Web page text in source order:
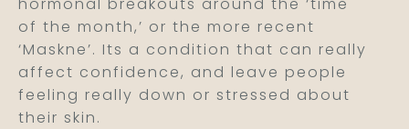
of the month,’ or the more recent
‘Maskne’. Its a condition that can really
affect confidence, and leave people
feeling really down or stressed about
their skin.